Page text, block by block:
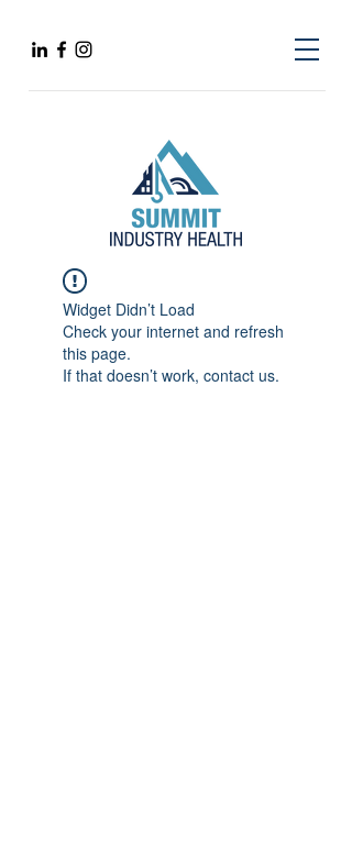
Widget Didn’t Load
Check your internet and refresh
this page.
If that doesn’t work, contact us.